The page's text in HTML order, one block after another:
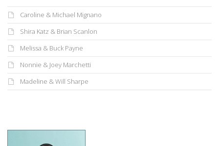
Caroline & Michael Mignano
Shira Katz & Brian Scanlon
Melissa & Buck Payne
Nonnie & Joey Marchetti
Madeline & Will Sharpe